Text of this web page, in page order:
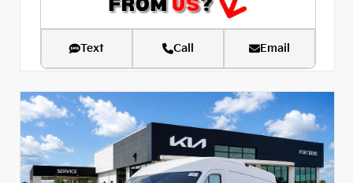
Text Call Email